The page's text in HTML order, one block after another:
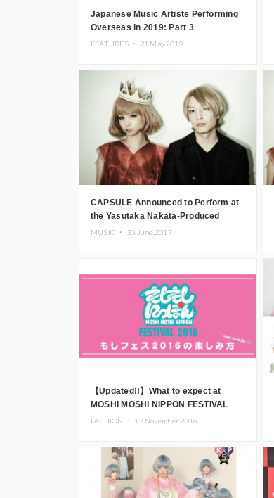
Japanese Music Artists Performing
Overseas in 2019: Part 3
FEATURES ・ 21.May.2019
CAPSULE Announced to Perform at
the Yasutaka Nakata-Produced
Music Festival “OTONOKO”!
MUSIC ・ 30.June.2017
【Updated!!】What to expect at
MOSHI MOSHI NIPPON FESTIVAL
2016 – there’s SO much to do!
FASHION ・ 17.November.2016